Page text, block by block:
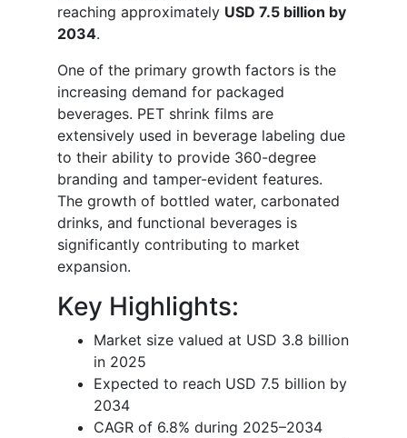
reaching approximately USD 7.5 billion by
2034.
One of the primary growth factors is the
increasing demand for packaged
beverages. PET shrink films are
extensively used in beverage labeling due
to their ability to provide 360-degree
branding and tamper-evident features.
The growth of bottled water, carbonated
drinks, and functional beverages is
significantly contributing to market
expansion.
Key Highlights:
Market size valued at USD 3.8 billion
in 2025
Expected to reach USD 7.5 billion by
2034
CAGR of 6.8% during 2025–2034